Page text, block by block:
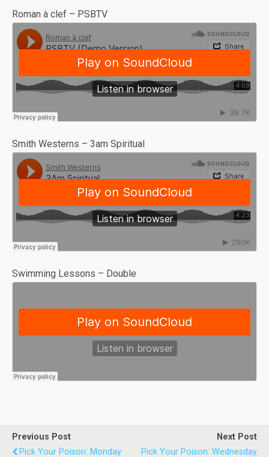
Roman à clef – PSBTV
Smith Westerns – 3am Spiritual
Swimming Lessons – Double
Previous Post
Pick Your Poison: Monday
Next Post
Pick Your Poison: Wednesday